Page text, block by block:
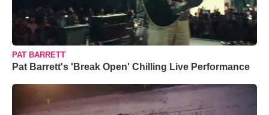
PAT BARRETT
Pat Barrett's 'Break Open' Chilling Live Performance